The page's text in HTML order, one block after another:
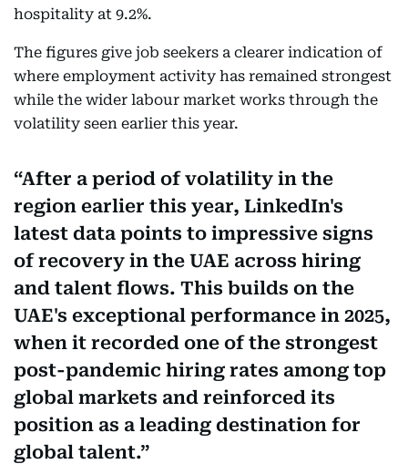
hospitality at 9.2%.
The figures give job seekers a clearer indication of
where employment activity has remained strongest
while the wider labour market works through the
volatility seen earlier this year.
After a period of volatility in the
region earlier this year, LinkedIn's
latest data points to impressive signs
of recovery in the UAE across hiring
and talent flows. This builds on the
UAE's exceptional performance in 2025,
when it recorded one of the strongest
post-pandemic hiring rates among top
global markets and reinforced its
position as a leading destination for
global talent.